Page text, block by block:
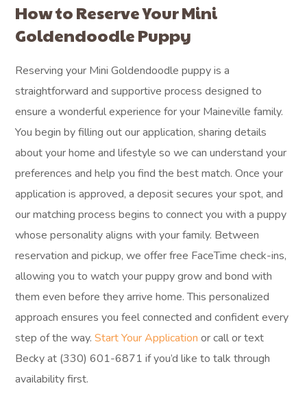
How to Reserve Your Mini
Goldendoodle Puppy
Reserving your Mini Goldendoodle puppy is a
straightforward and supportive process designed to
ensure a wonderful experience for your Maineville family.
You begin by filling out our application, sharing details
about your home and lifestyle so we can understand your
preferences and help you find the best match. Once your
application is approved, a deposit secures your spot, and
our matching process begins to connect you with a puppy
whose personality aligns with your family. Between
reservation and pickup, we offer free FaceTime check-ins,
allowing you to watch your puppy grow and bond with
them even before they arrive home. This personalized
approach ensures you feel connected and confident every
step of the way.Start Your Application or call or text
Becky at (330) 601-6871 if you’d like to talk through
availability first.